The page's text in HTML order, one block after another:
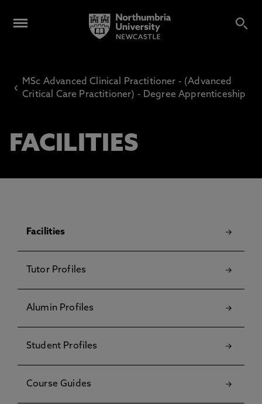
‹
MSc Advanced Clinical Practitioner - (Advanced
Critical Care Practitioner) - Degree Apprenticeship
FACILITIES
Facilities
Tutor Profiles
Alumin Profiles
Student Profiles
Course Guides